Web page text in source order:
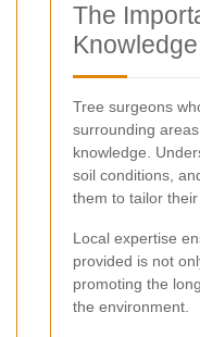
The
Knowledge
Tree surgeons
surrounding
knowledge.
soil conditions,
them to tailor
Local expertise
provided is not
promoting the
the environment.